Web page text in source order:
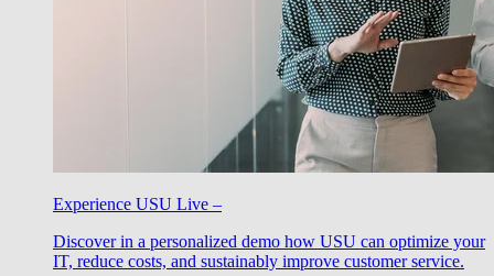
Experience USU Live –
Discover in a personalized demo how USU can optimize your
IT, reduce costs, and sustainably improve customer service.